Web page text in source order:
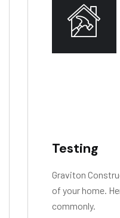
Testing
Graviton
of your home.
commonly.